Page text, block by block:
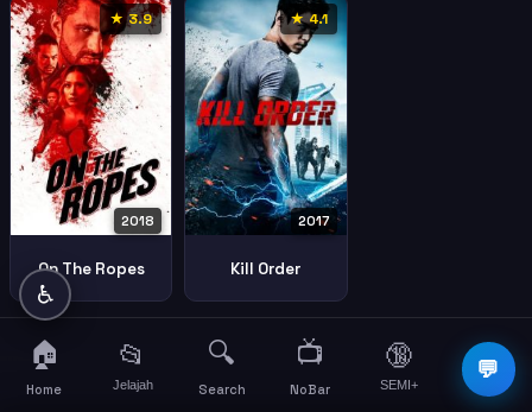
★ 3.9
2018
On The Ropes
★ 4.1
2017
Kill Order
💬
♿
🏠
Home
📂
Jelajah
🔍
Search
📺
NoBar
🔞
SEMI+
☰